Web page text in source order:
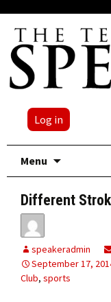
Log in
Menu
Different
speakeradmin
September 17,
Club, sports